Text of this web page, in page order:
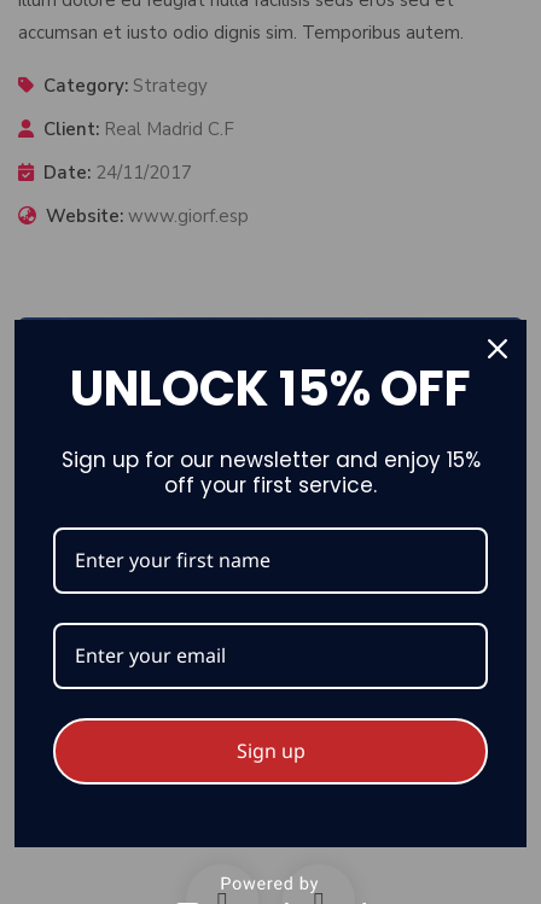
accumsan et iusto odio dignis sim. Temporibus autem.
Category: Strategy
Client: Real Madrid C.F
Date: 24/11/2017
Website: www.giorf.esp
Nighttime
Canadian Attractions & Scenery
UNLOCK 15% OFF
Sign up for our newsletter and enjoy 15%
off your first service.
Sign up